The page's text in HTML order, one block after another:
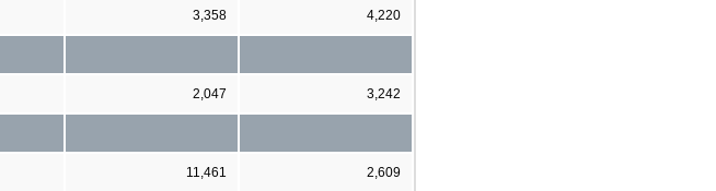
3,358 4,220
2,047 3,242
11,461 2,609